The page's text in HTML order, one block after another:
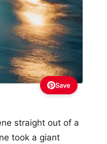
Save
straight out of a
took a giant